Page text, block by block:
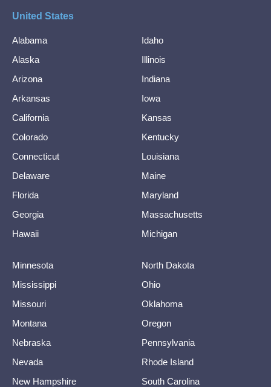
United States
Alabama
Alaska
Arizona
Arkansas
California
Colorado
Connecticut
Delaware
Florida
Georgia
Hawaii
Idaho
Illinois
Indiana
Iowa
Kansas
Kentucky
Louisiana
Maine
Maryland
Massachusetts
Michigan
Minnesota
Mississippi
Missouri
Montana
Nebraska
Nevada
New Hampshire
North Dakota
Ohio
Oklahoma
Oregon
Pennsylvania
Rhode Island
South Carolina